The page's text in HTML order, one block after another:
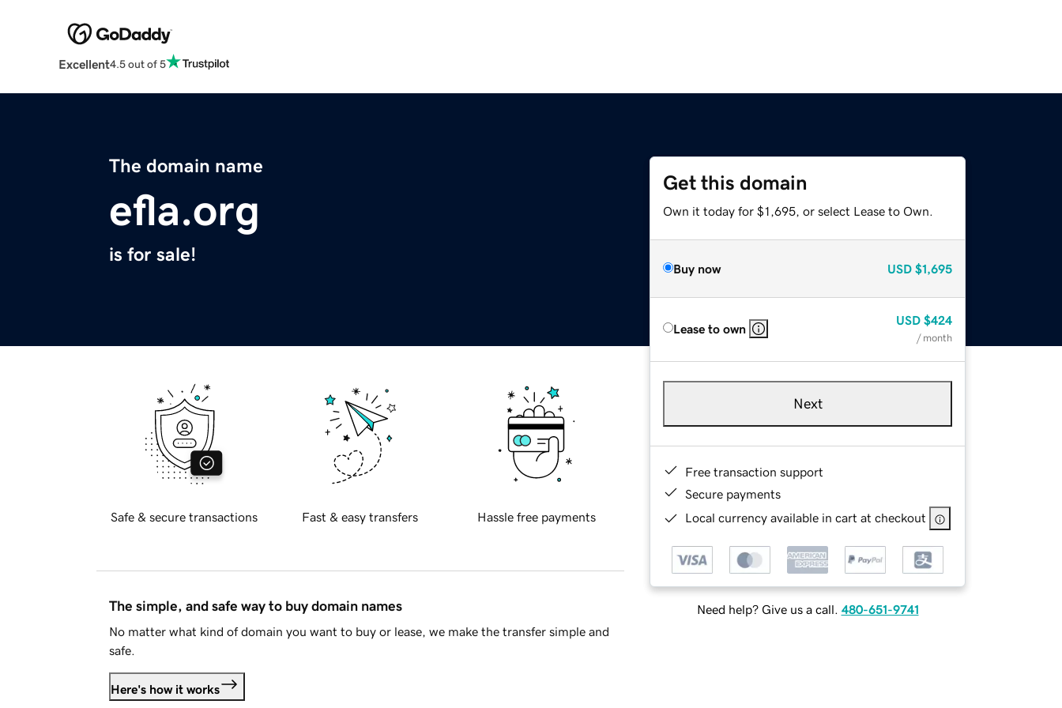
Excellent4.5 out of 5
The domain name
efla.org
is for sale!
Get this domain
Own it today for $1,695, or select Lease to Own.
Buy now USD $1,695
Lease to own
USD $424
/ month
Next
Free transaction support
Secure payments
Local currency available in cart at checkout
Need help? Give us a call. 480-651-9741
Safe & secure transactions Fast & easy transfers Hassle free payments
The simple, and safe way to buy domain names
No matter what kind of domain you want to buy or lease, we make the transfer simple and
safe.
Here's how it works